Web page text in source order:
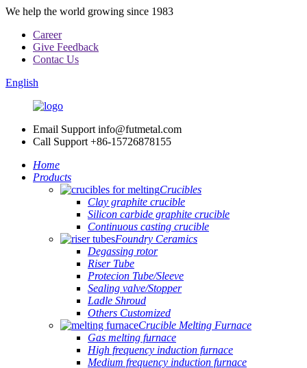
We help the world growing since 1983
Career
Give Feedback
Contac Us
English
Email Support info@futmetal.com
Call Support +86-15726878155
Home
Products
Crucibles
Clay graphite crucible
Silicon carbide graphite crucible
Continuous casting crucible
Foundry Ceramics
Degassing rotor
Riser Tube
Protecion Tube/Sleeve
Sealing valve/Stopper
Ladle Shroud
Others Customized
Crucible Melting Furnace
Gas melting furnace
High frequency induction furnace
Medium frequency induction furnace